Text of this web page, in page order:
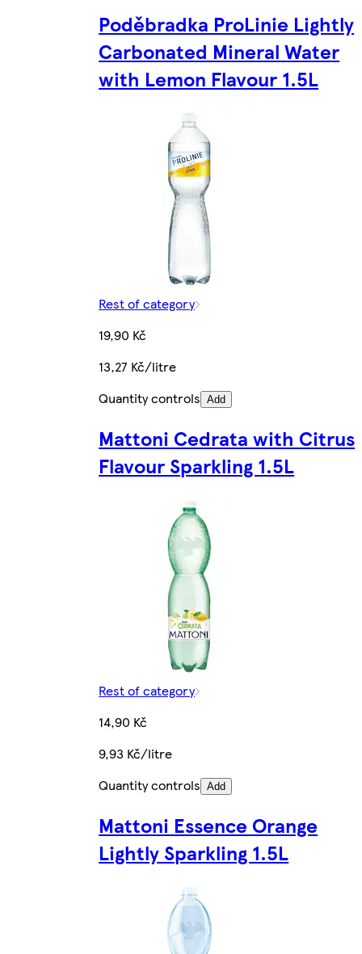
Poděbradka ProLinie Lightly
Carbonated Mineral Water
with Lemon Flavour 1.5L
Rest of category
19,90 Kč
13,27 Kč/litre
Quantity controls Add
Mattoni Cedrata with Citrus
Flavour Sparkling 1.5L
Rest of category
14,90 Kč
9,93 Kč/litre
Quantity controls Add
Mattoni Essence Orange
Lightly Sparkling 1.5L